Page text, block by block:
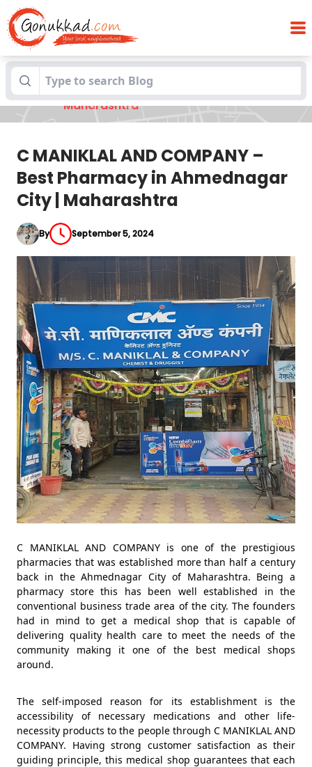
Blogs
C MANIKLAL AND COMPANY – Best
Pharmacy in Ahmednagar City |
Maharashtra
C MANIKLAL AND COMPANY –
Best Pharmacy in Ahmednagar
City | Maharashtra
By September 5, 2024
C MANIKLAL AND COMPANY is one of the prestigious
pharmacies that was established more than half a century
back in the Ahmednagar City of Maharashtra. Being a
pharmacy store this has been well established in the
conventional business trade area of the city. The founders
had in mind to get a medical shop that is capable of
delivering quality health care to meet the needs of the
community making it one of the best medical shops
around.
The self-imposed reason for its establishment is the
accessibility of necessary medications and other life-
necessity products to the people through C MANIKLAL AND
COMPANY. Having strong customer satisfaction as their
guiding principle, this medical shop guarantees that each